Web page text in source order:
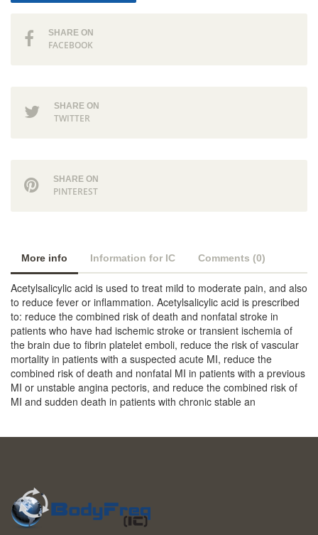
SHARE ON
FACEBOOK
SHARE ON
TWITTER
SHARE ON
PINTEREST
More info Information for IC Comments (0)
Acetylsalicylic acid is used to treat mild to moderate pain, and also
to reduce fever or inflammation. Acetylsalicylic acid is prescribed
to: reduce the combined risk of death and nonfatal stroke in
patients who have had ischemic stroke or transient ischemia of
the brain due to fibrin platelet emboli, reduce the risk of vascular
mortality in patients with a suspected acute MI, reduce the
combined risk of death and nonfatal MI in patients with a previous
MI or unstable angina pectoris, and reduce the combined risk of
MI and sudden death in patients with chronic stable an